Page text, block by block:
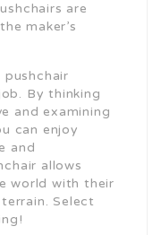
are
maker’s
By thinking
and examining
can enjoy
and
allows
world with their
Select